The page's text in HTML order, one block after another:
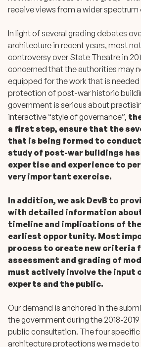
receive views from a wider
In light of several grading debates
architecture in recent years, most
controversy over State Theatre in
concerned that the authorities may
equipped for the work that is
protection of post-war historic
government is serious about
interactive “style of governance”,
a first step, ensure that the
that is being formed to
study of post-war buildings
expertise and experience to
very important exercise.
In addition, we ask DevB to
with detailed information
timeline and implications of
earliest opportunity. Most
process to create new criteria
assessment and grading of
must actively involve the input
experts and the public.
Our demand is anchored in the
the government during the 2018-
public consultation. The four
architecture protections we made to